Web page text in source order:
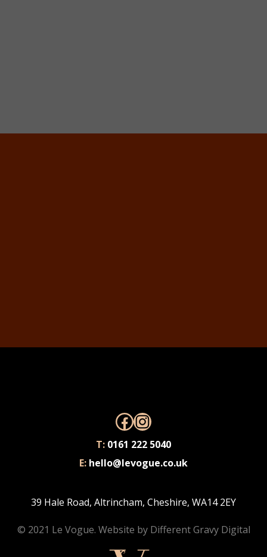
Facebook
Instagram
T: 0161 222 5040
E: hello@levogue.co.uk
39 Hale Road, Altrincham, Cheshire, WA14 2EY
© 2021 Le Vogue. Website by Different Gravy Digital